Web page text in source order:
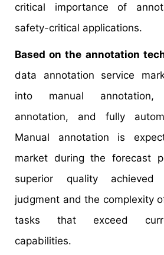
critical importance of
safety-critical applications.
Based on the annotation
data annotation service
into manual annotation,
annotation, and fully
Manual annotation is
market during the forecast
superior quality achieved
judgment and the complexity
tasks that exceed
capabilities.